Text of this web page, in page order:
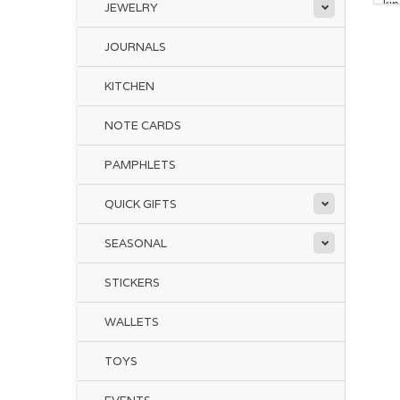
JEWELRY
JOURNALS
KITCHEN
NOTE CARDS
PAMPHLETS
QUICK GIFTS
SEASONAL
STICKERS
WALLETS
TOYS